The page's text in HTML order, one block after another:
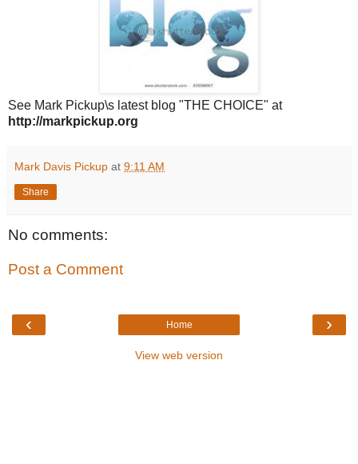
See Mark Pickup\s latest blog "THE CHOICE" at
http://markpickup.org
Mark Davis Pickup at 9:11 AM
Share
No comments:
Post a Comment
‹ ›
Home
View web version